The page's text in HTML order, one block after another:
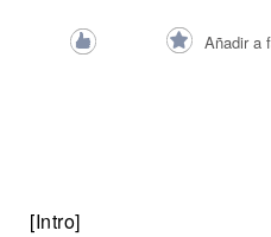
Añadir a
[Intro]